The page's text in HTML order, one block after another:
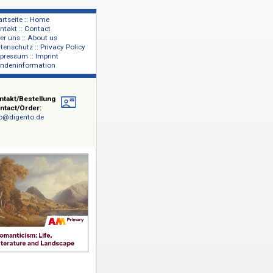
Über uns :: About us
Datenschutz :: Privacy Policy
Impressum :: Imprint
Kundeninformation
Kontakt/Bestellung